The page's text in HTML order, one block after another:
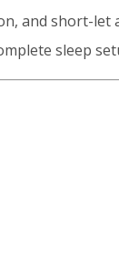
and short-let
sleep